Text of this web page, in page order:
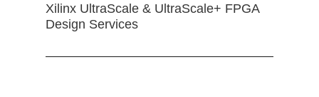
Xilinx UltraScale & UltraScale+ FPGA
Design Services